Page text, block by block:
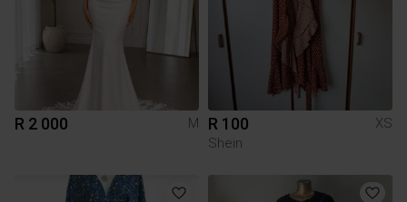
R 2 000 M R 100
XS
Shein